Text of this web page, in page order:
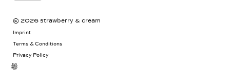
© 2026 strawberry & cream